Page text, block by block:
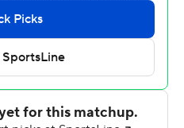
attempt.
and 83 on the ground.
(4-5, 1-3 Ohio Valley